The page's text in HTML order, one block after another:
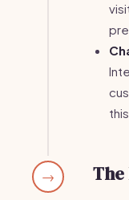
this.
→ The